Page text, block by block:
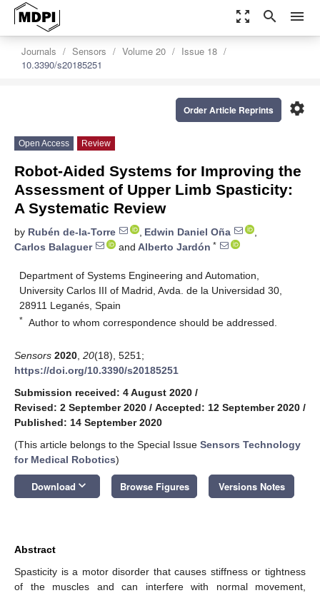
zoom_out_map search menu
Journals Sensors Volume 20
Issue 18
10.3390/s20185251
settings
Order Article Reprints
Open Access Review
Robot-Aided Systems for Improving the
Assessment of Upper Limb Spasticity:
A Systematic Review
by Rubén de-la-Torre , Edwin Daniel Oña
,
Carlos Balaguer
and Alberto Jardón *
Department of Systems Engineering and Automation,
University Carlos III of Madrid, Avda. de la Universidad 30,
28911 Leganés, Spain
* Author to whom correspondence should be addressed.
Sensors 2020 20(18), 5251;
https://doi.org/10.3390/s20185251
Submission received: 4 August 2020 /
Revised: 2 September 2020 / Accepted: 12 September 2020 /
Published: 14 September 2020
(This article belongs to the Special Issue Sensors Technology
for Medical Robotics)
Download keyboard_arrow_down Browse Figures Versions Notes
Abstract
Spasticity is a motor disorder that causes stiffness or tightness
of the muscles and can interfere with normal movement,